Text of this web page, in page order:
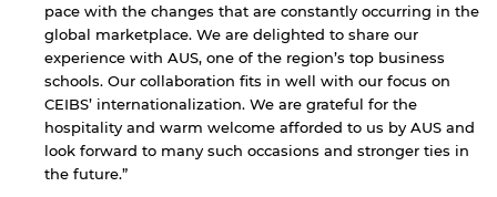
pace with the changes that are constantly occurring in the
global marketplace. We are delighted to share our
experience with AUS, one of the region’s top business
schools. Our collaboration fits in well with our focus on
CEIBS’ internationalization. We are grateful for the
hospitality and warm welcome afforded to us by AUS and
look forward to many such occasions and stronger ties in
the future.”
Cancel Open link